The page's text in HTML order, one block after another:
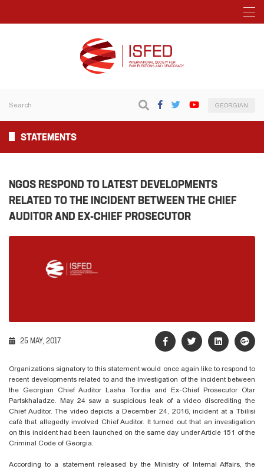
GEORGIAN
STATEMENTS
NGOS RESPOND TO LATEST DEVELOPMENTS
RELATED TO THE INCIDENT BETWEEN THE CHIEF
AUDITOR AND EX-CHIEF PROSECUTOR
25 MAY, 2017
Organizations signatory to this statement would once again like to respond to
recent developments related to and the investigation of the incident between
the Georgian Chief Auditor Lasha Tordia and Ex-Chief Prosecutor Otar
Partskhaladze. May 24 saw a suspicious leak of a video discrediting the
Chief Auditor. The video depicts a December 24, 2016, incident at a Tbilisi
café that allegedly involved Chief Auditor. It turned out that an investigation
on this incident had been launched on the same day under Article 151 of the
Criminal Code of Georgia.
According to a statement released by the Ministry of Internal Affairs, the